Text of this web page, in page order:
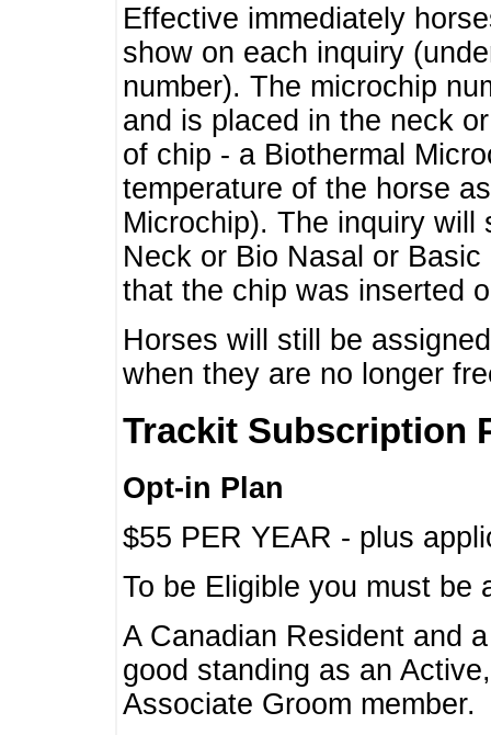
Effective immediately
show on each inquiry
number). The microchip
and is placed in the neck
of chip - a Biothermal
temperature of the horse
Microchip). The inquiry will
Neck or Bio Nasal or
that the chip was inserted
Horses will still be
when they are no longer
Trackit Subscription
Opt-in Plan
$55 PER YEAR - plus
To be Eligible you must
A Canadian Resident and
good standing as an
Associate Groom member.